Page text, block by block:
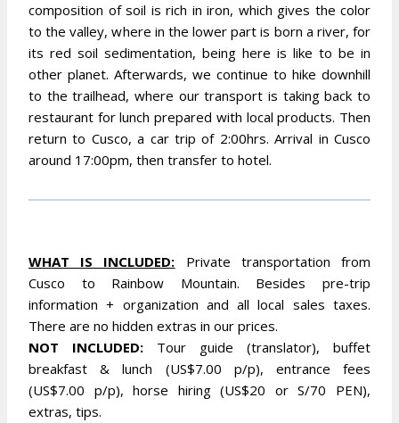
composition of soil is rich in iron, which gives the color
to the valley, where in the lower part is born a river, for
its red soil sedimentation, being here is like to be in
other planet. Afterwards, we continue to hike downhill
to the trailhead, where our transport is taking back to
restaurant for lunch prepared with local products. Then
return to Cusco, a car trip of 2:00hrs. Arrival in Cusco
around 17:00pm, then transfer to hotel.
WHAT IS INCLUDED: Private transportation from
Cusco to Rainbow Mountain. Besides pre-trip
information + organization and all local sales taxes.
There are no hidden extras in our prices.
NOT INCLUDED: Tour guide (translator), buffet
breakfast & lunch (US$7.00 p/p), entrance fees
(US$7.00 p/p), horse hiring (US$20 or S/70 PEN),
extras, tips.